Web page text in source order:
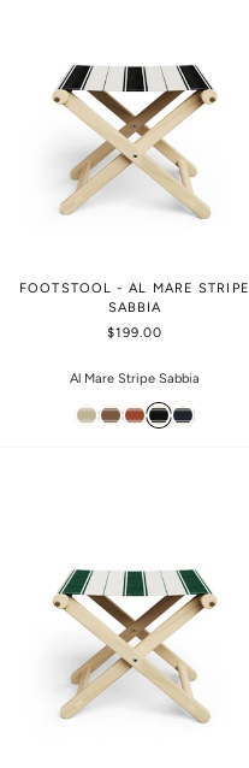
FOOTSTOOL - AL MARE STRIPE
SABBIA
$199.00
Al Mare Stripe Sabbia